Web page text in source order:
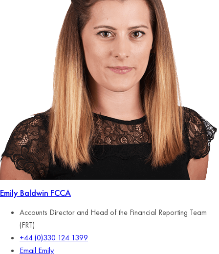
Emily Baldwin FCCA
Accounts Director and Head of the Financial Reporting Team
(FRT)
+44 (0)330 124 1399
Email Emily